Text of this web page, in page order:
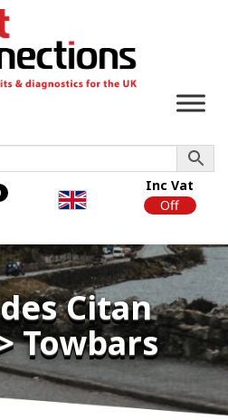
Inc Vat
Off
Citan
Towbars